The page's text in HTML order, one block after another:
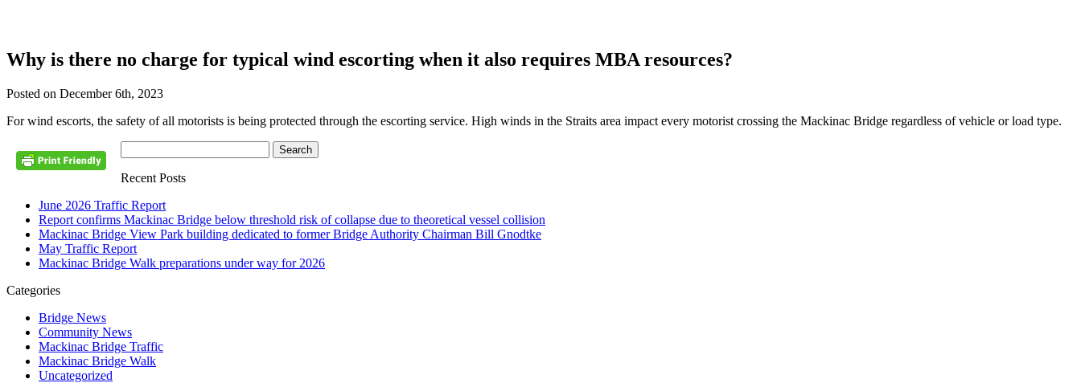
Why is there no charge for typical wind escorting when it also requires MBA resources?
Posted on December 6th, 2023
For wind escorts, the safety of all motorists is being protected through the escorting service. High winds in the Straits area impact every motorist crossing the Mackinac Bridge regardless of vehicle or load type.
Recent Posts
June 2026 Traffic Report
Report confirms Mackinac Bridge below threshold risk of collapse due to theoretical vessel collision
Mackinac Bridge View Park building dedicated to former Bridge Authority Chairman Bill Gnodtke
May Traffic Report
Mackinac Bridge Walk preparations under way for 2026
Categories
Bridge News
Community News
Mackinac Bridge Traffic
Mackinac Bridge Walk
Uncategorized